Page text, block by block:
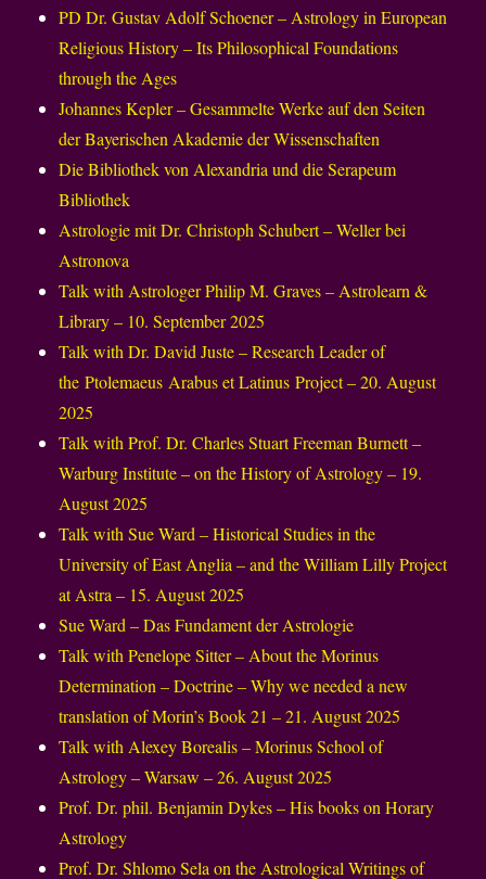
PD Dr. Gustav Adolf Schoener – Astrology in European
Religious History – Its Philosophical Foundations
through the Ages
Johannes Kepler – Gesammelte Werke auf den Seiten
der Bayerischen Akademie der Wissenschaften
Die Bibliothek von Alexandria und die Serapeum
Bibliothek
Astrologie mit Dr. Christoph Schubert – Weller bei
Astronova
Talk with Astrologer Philip M. Graves – Astrolearn &
Library – 10. September 2025
Talk with Dr. David Juste – Research Leader of
the Ptolemaeus Arabus et Latinus Project – 20. August
2025
Talk with Prof. Dr. Charles Stuart Freeman Burnett –
Warburg Institute – on the History of Astrology – 19.
August 2025
Talk with Sue Ward – Historical Studies in the
University of East Anglia – and the William Lilly Project
at Astra – 15. August 2025
Sue Ward – Das Fundament der Astrologie
Talk with Penelope Sitter – About the Morinus
Determination – Doctrine – Why we needed a new
translation of Morin’s Book 21 – 21. August 2025
Talk with Alexey Borealis – Morinus School of
Astrology – Warsaw – 26. August 2025
Prof. Dr. phil. Benjamin Dykes – His books on Horary
Astrology
Prof. Dr. Shlomo Sela on the Astrological Writings of